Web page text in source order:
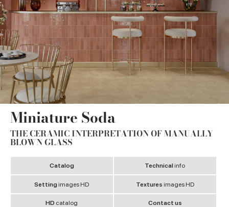
Miniature Soda
THE CERAMIC INTERPRETATION OF MANUALLY
BLOWN GLASS
Catalog Technicalinfo
Settingimages HD Textures images HD
HD catalog Contact us